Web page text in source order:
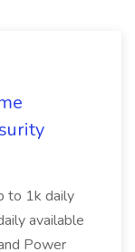
to 1k daily
available
Power